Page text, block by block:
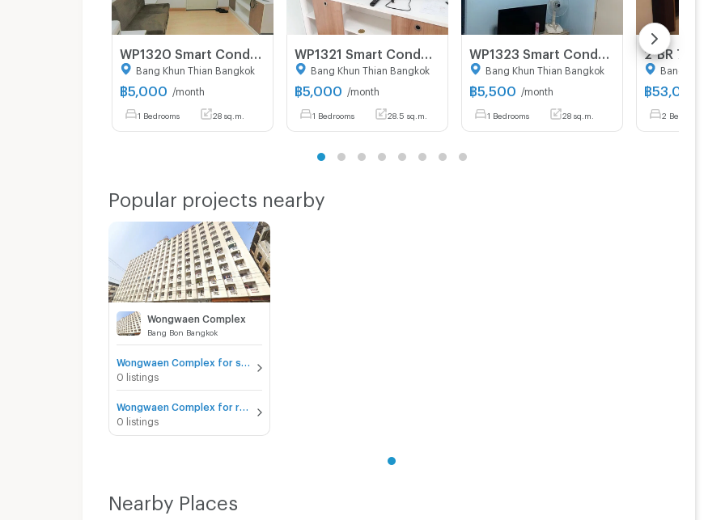
Bang Khun Thian Bangkok
฿5,000 /month
1 Bedrooms 28 sq.m.
Bang Khun Thian Bangkok
฿5,000 /month
1 Bedrooms 28.5 sq.m.
Bang Khun Thian Bangkok
฿5,500 /month
1 Bedrooms 28 sq.m.
Bang Khun
฿53,000
2 Bedrooms
Popular projects nearby
Wongwaen Complex
Bang Bon Bangkok
0 listings
0 listings
Nearby Places